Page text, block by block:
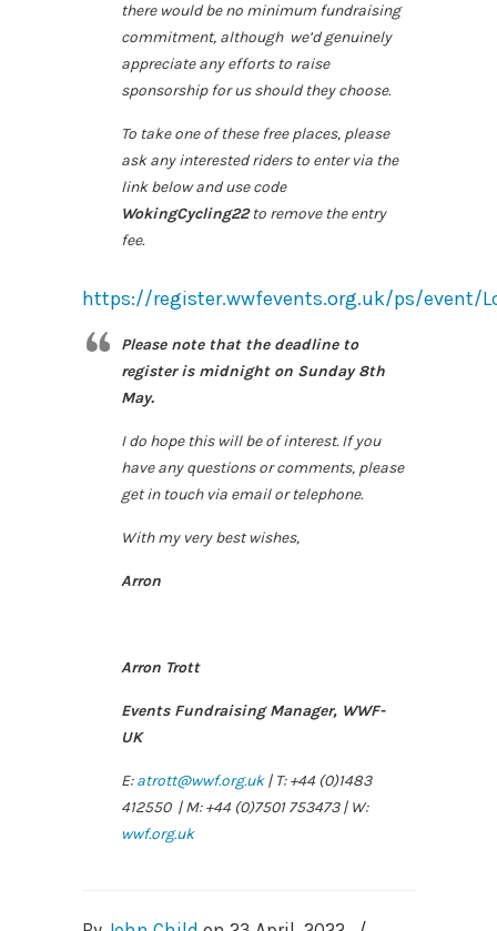
there would be no minimum fundraising
commitment, although we’d genuinely
appreciate any efforts to raise
sponsorship for us should they choose.
To take one of these free places, please
ask any interested riders to enter via the
link below and use code
WokingCycling22to remove the entry
fee.
https://register.wwfevents.org.uk/ps/event/
Please note that the deadline to
register is midnight on Sunday 8th
May.
I do hope this will be of interest. If you
have any questions or comments, please
get in touch via email or telephone.
With my very best wishes,
Arron
Arron Trott
Events Fundraising Manager, WWF-
UK
E:atrott@wwf.org.uk| T: +44 (0)1483
412550 | M: +44 (0)7501 753473 | W:
wwf.org.uk